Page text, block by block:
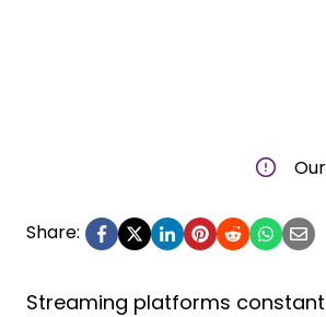
Our
Share:
Streaming platforms